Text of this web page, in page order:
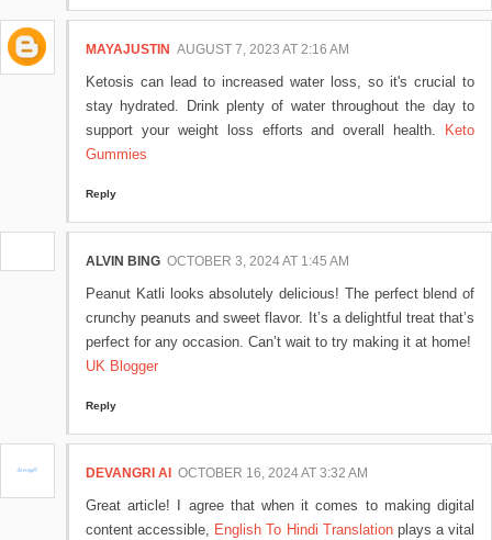
MAYAJUSTIN AUGUST 7, 2023 AT 2:16 AM
Ketosis can lead to increased water loss, so it's crucial to
stay hydrated. Drink plenty of water throughout the day to
support your weight loss efforts and overall health.
Keto
Gummies
Reply
ALVIN BING OCTOBER 3, 2024 AT 1:45 AM
Peanut Katli looks absolutely delicious! The perfect blend of
crunchy peanuts and sweet flavor. It’s a delightful treat that’s
perfect for any occasion. Can’t wait to try making it at home!
UK Blogger
Reply
DEVANGRI AI OCTOBER 16, 2024 AT 3:32 AM
Great article! I agree that when it comes to making digital
content accessible, English To Hindi Translation plays a vital